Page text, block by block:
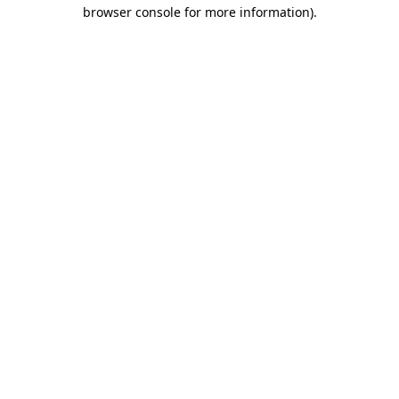
browser console for more information).